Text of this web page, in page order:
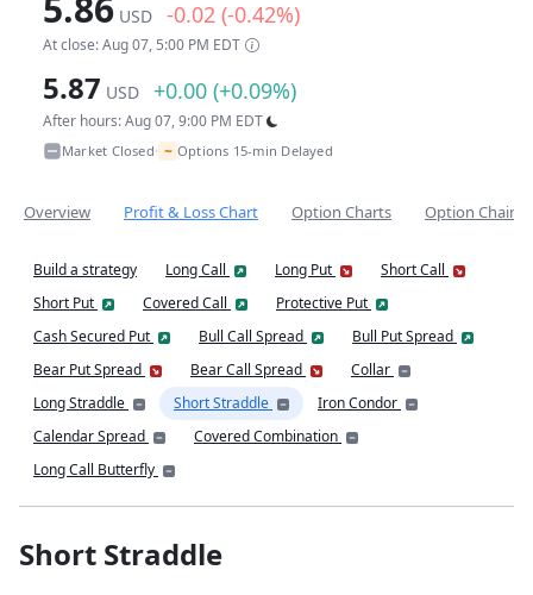
USD -0.02 (-0.42%)
At close: Aug 07, 5:00 PM EDT
5.87 USD +0.00 (+0.09%)
After hours: Aug 07, 9:00 PM EDT
Market Closed• ~ Options 15-min Delayed
Overview Profit & Loss Chart Option Charts Option Chain
Build a strategy Long Call Long Put
Short Call
Short Put
Covered Call
Protective Put
Cash Secured Put
Bull Call Spread
Bull Put Spread
Bear Put Spread
Bear Call Spread
Collar
Long Straddle
Short Straddle
Iron Condor
Calendar Spread
Covered Combination
Long Call Butterfly
Short Straddle